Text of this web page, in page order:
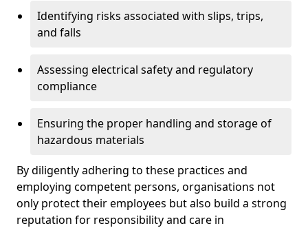
Identifying risks associated with slips, trips,
and falls
Assessing electrical safety and regulatory
compliance
Ensuring the proper handling and storage of
hazardous materials
By diligently adhering to these practices and
employing competent persons, organisations not
only protect their employees but also build a strong
reputation for responsibility and care in